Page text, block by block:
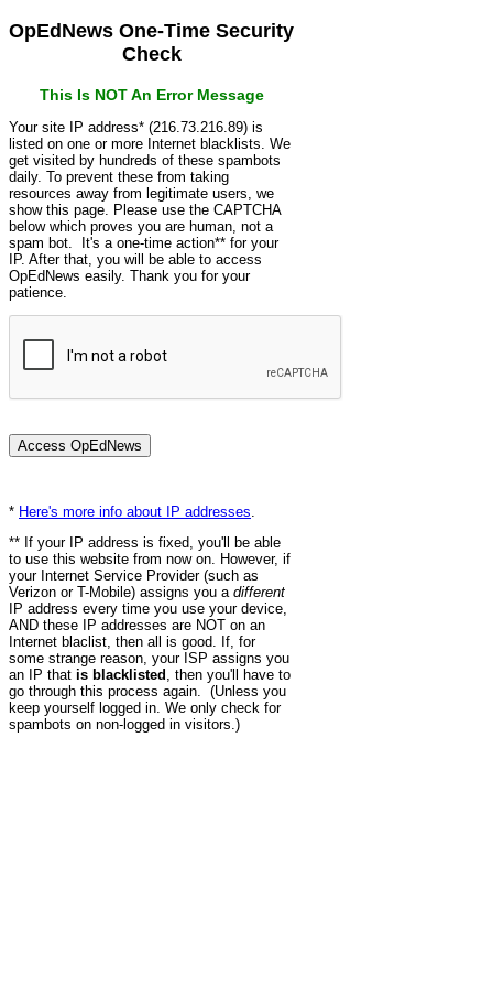
OpEdNews One-Time Security
Check
This Is NOT An Error Message
Your site IP address* (216.73.216.89) is
listed on one or more Internet blacklists. We
get visited by hundreds of these spambots
daily. To prevent these from taking
resources away from legitimate users, we
show this page. Please use the CAPTCHA
below which proves you are human, not a
spam bot. It's a one-time action** for your
IP. After that, you will be able to access
OpEdNews easily. Thank you for your
patience.
* Here's more info about IP addresses
** If your IP address is fixed, you'll be able
to use this website from now on. However, if
your Internet Service Provider (such as
Verizon or T-Mobile) assigns you a different
IP address every time you use your device,
AND these IP addresses are NOT on an
Internet blaclist, then all is good. If, for
some strange reason, your ISP assigns you
an IP that is blacklisted , then you'll have to
go through this process again. (Unless you
keep yourself logged in. We only check for
spambots on non-logged in visitors.)